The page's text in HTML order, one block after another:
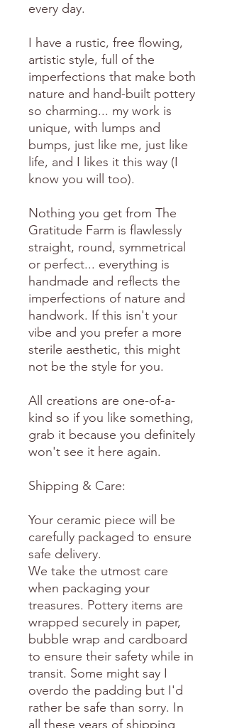
every day.
I have a rustic, free flowing,
artistic style, full of the
imperfections that make both
nature and hand-built pottery
so charming... my work is
unique, with lumps and
bumps, just like me, just like
life, and I likes it this way (I
know you will too).
Nothing you get from The
Gratitude Farm is flawlessly
straight, round, symmetrical
or perfect... everything is
handmade and reflects the
imperfections of nature and
handwork. If this isn't your
vibe and you prefer a more
sterile aesthetic, this might
not be the style for you.
All creations are one-of-a-
kind so if you like something,
grab it because you definitely
won't see it here again.
Shipping & Care:
Your ceramic piece will be
carefully packaged to ensure
safe delivery.
We take the utmost care
when packaging your
treasures. Pottery items are
wrapped securely in paper,
bubble wrap and cardboard
to ensure their safety while in
transit. Some might say I
overdo the padding but I'd
rather be safe than sorry. In
all these years of shipping